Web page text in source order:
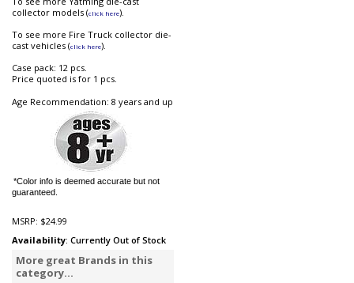
collector models (click here).
To see more Fire Truck collector die-
cast vehicles (click here).
Case pack: 12 pcs.
Price quoted is for 1 pcs.
Age Recommendation: 8 years and up
*Color info is deemed accurate but not
guaranteed.
MSRP: $24.99
Availability: Currently Out of Stock
More great Brands in this
category...